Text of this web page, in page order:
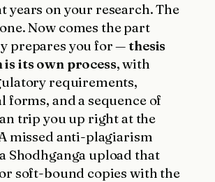
years on your research. The
Now comes the part
prepares you for —thesis
is its own process, with
requirements,
and a sequence of
trip you up right at the
missed anti-plagiarism
Shodhganga upload that
soft-bound copies with the